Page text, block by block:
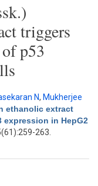
triggers
p53
N, Mukherjee
ethanolic extract
in HepG2
263.
ethanolic extract
expression in HepG2